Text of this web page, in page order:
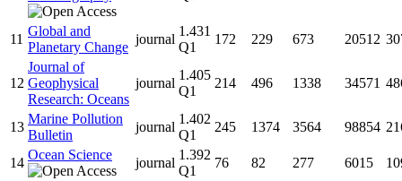
11
Global and
Planetary Change
journal
1.431
Q1
172 229 673 20512
12
Journal of
Geophysical
Research: Oceans
journal
1.405
Q1
214 496 1338 34571
13
Marine Pollution
Bulletin
journal
1.402
Q1
245 1374 3564 98854
14
Ocean Science
journal
1.392
Q1
76 82 277 6015